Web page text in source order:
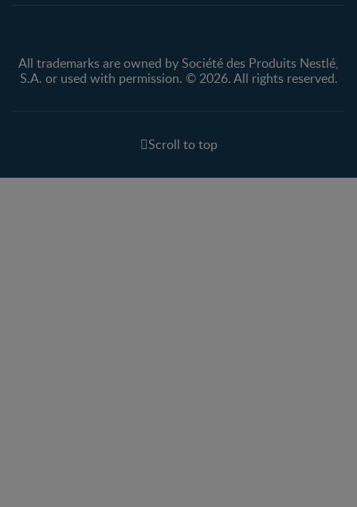
All trademarks are owned by Société des Produits Nestlé,
S.A. or used with permission. © 2026. All rights reserved.
Scroll to top